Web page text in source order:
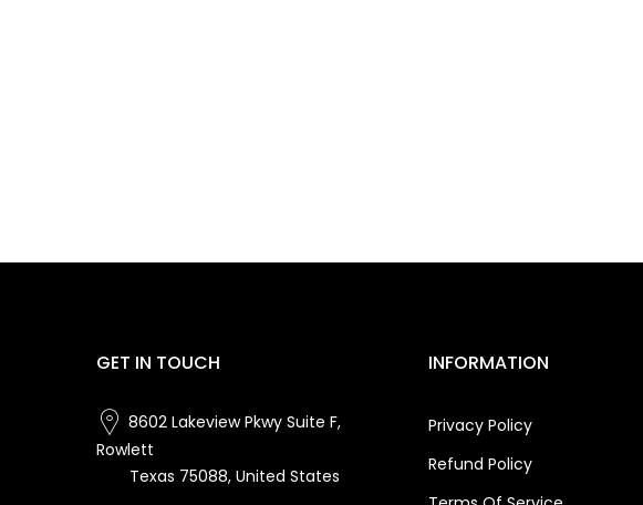
GET IN TOUCH
8602 Lakeview Pkwy Suite F,
Rowlett
Texas 75088, United States
INFORMATION
Privacy Policy
Refund Policy